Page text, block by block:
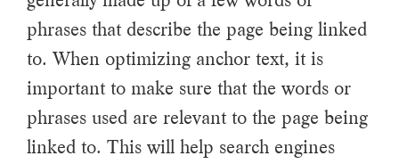
phrases that describe the page being linked
to. When optimizing anchor text, it is
important to make sure that the words or
phrases used are relevant to the page being
linked to. This will help search engines